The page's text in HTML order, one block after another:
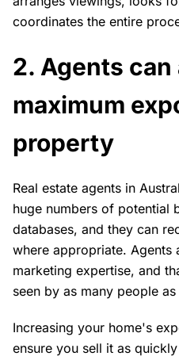
coordinates the entire
2. Agents
maximum
property
Real estate agents in
huge numbers of potential
databases, and they can
where appropriate. Agents
marketing expertise, and
seen by as many people
Increasing your home's
ensure you sell it as